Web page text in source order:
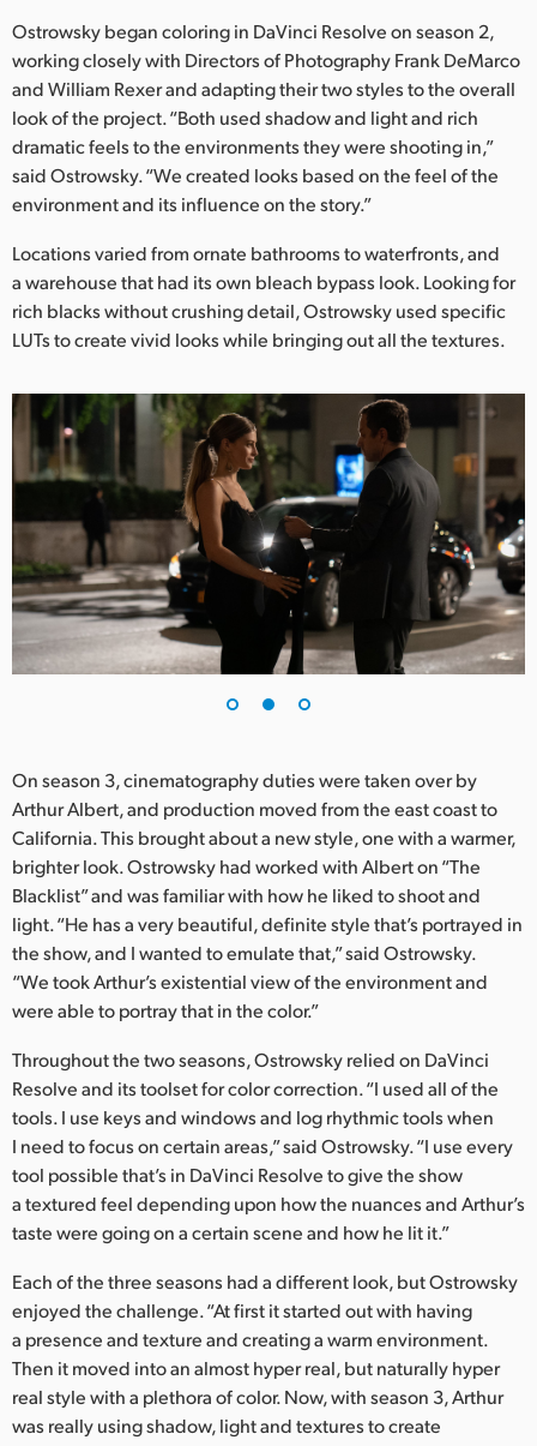
Portugal
Singapore
South Africa
Spain
Sweden
Turkey
UAE
United Kingdom
United States
Ostrowsky began coloring in DaVinci Resolve on season 2,
working closely with Directors of Photography Frank DeMarco
and William Rexer and adapting their two styles to the overall
look of the project. “Both used shadow and light and rich
dramatic feels to the environments they were shooting in,”
said Ostrowsky. “We created looks based on the feel of the
environment and its influence on the story.”
Locations varied from ornate bathrooms to waterfronts, and
a warehouse that had its own bleach bypass look. Looking for
rich blacks without crushing detail, Ostrowsky used specific
LUTs to create vivid looks while bringing out all the textures.
On season 3, cinematography duties were taken over by
Arthur Albert, and production moved from the east coast to
California. This brought about a new style, one with a warmer,
brighter look. Ostrowsky had worked with Albert on “The
Blacklist” and was familiar with how he liked to shoot and
light. “He has a very beautiful, definite style that’s portrayed in
the show, and I wanted to emulate that,” said Ostrowsky.
“We took Arthur’s existential view of the environment and
were able to portray that in the color.”
Throughout the two seasons, Ostrowsky relied on DaVinci
Resolve and its toolset for color correction. “I used all of the
tools. I use keys and windows and log rhythmic tools when
I need to focus on certain areas,” said Ostrowsky. “I use every
tool possible that’s in DaVinci Resolve to give the show
a textured feel depending upon how the nuances and Arthur’s
taste were going on a certain scene and how he lit it.”
Each of the three seasons had a different look, but Ostrowsky
enjoyed the challenge. “At first it started out with having
a presence and texture and creating a warm environment.
Then it moved into an almost hyper real, but naturally hyper
real style with a plethora of color. Now, with season 3, Arthur
was really using shadow, light and textures to create